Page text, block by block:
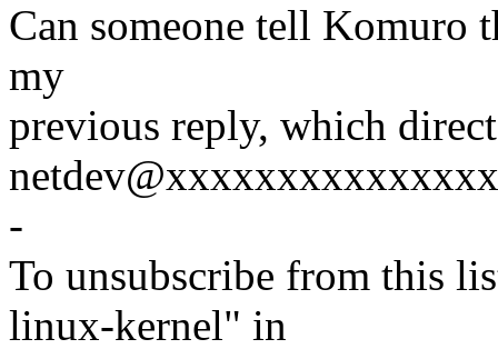
Can someone tell Komuro
my
previous reply, which
-
To unsubscribe from this
linux-kernel" in